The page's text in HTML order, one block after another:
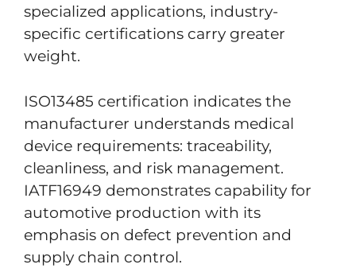
specialized applications, industry-
specific certifications carry greater
weight.
ISO13485 certification indicates the
manufacturer understands medical
device requirements: traceability,
cleanliness, and risk management.
IATF16949 demonstrates capability for
automotive production with its
emphasis on defect prevention and
supply chain control.